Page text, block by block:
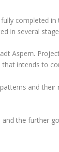
completed in
in several
Aspern.
intends to
and their
and the further